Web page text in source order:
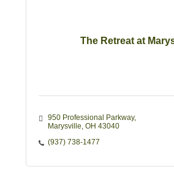
The Retreat at
950 Professional Parkway
Marysville OH 43040
(937) 738-1477